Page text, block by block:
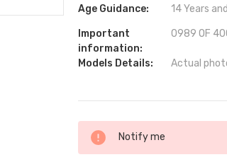
Age Guidance: 14 Years
Important
information:
0989 OF
Models Details: Actual
Current
Stock:
Notify me